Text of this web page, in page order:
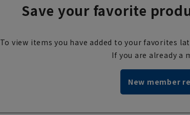
Save your favorite
To view items you have added to your favorites
If you are already a
New member